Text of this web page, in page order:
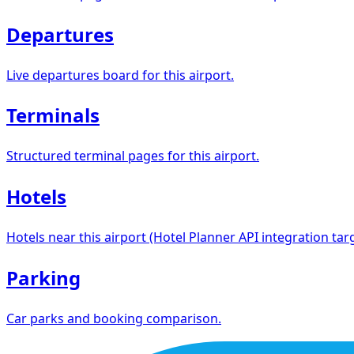
Departures
Live departures board for this airport.
Terminals
Structured terminal pages for this airport.
Hotels
Hotels near this airport (Hotel Planner API integration
Parking
Car parks and booking comparison.